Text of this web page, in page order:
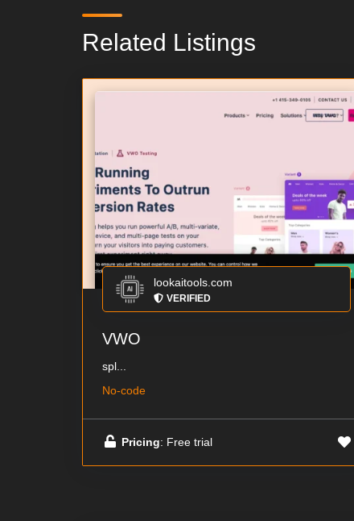
Related Listings
lookaitools.com
VERIFIED
VWO
spl...
No-code
Pricing: Free trial